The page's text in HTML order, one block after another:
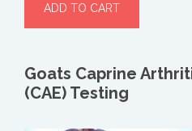
Goats Caprine
(CAE) Testing